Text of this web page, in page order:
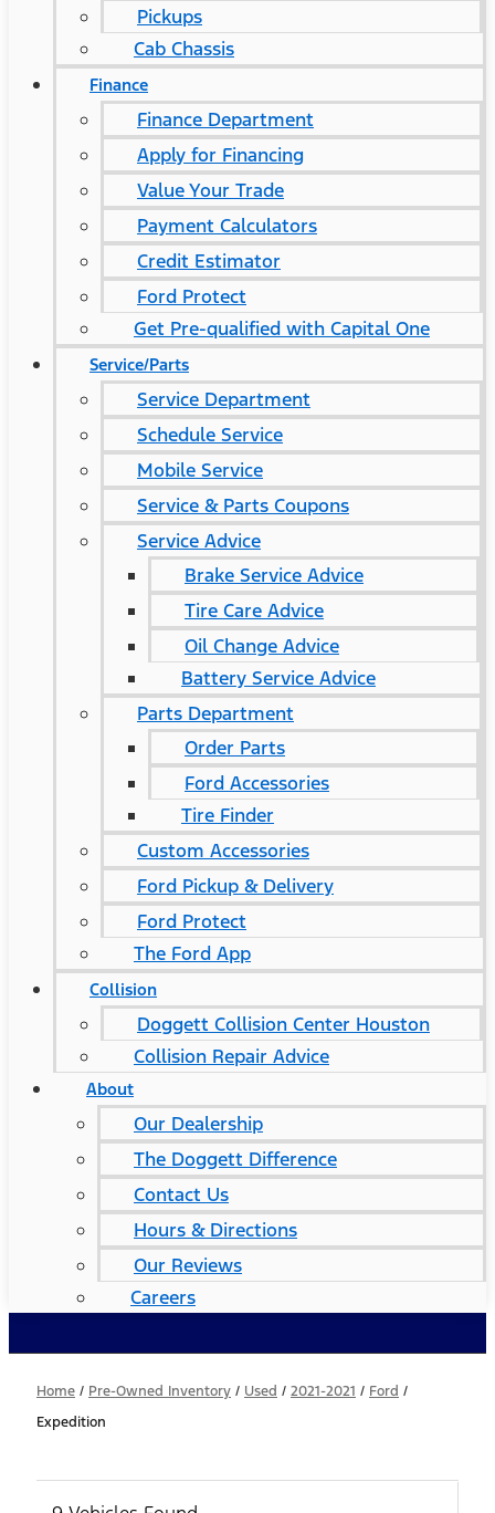
Pickups
Cab Chassis
Finance
Finance Department
Apply for Financing
Value Your Trade
Payment Calculators
Credit Estimator
Ford Protect
Get Pre-qualified with Capital One
Service/Parts
Service Department
Schedule Service
Mobile Service
Service & Parts Coupons
Service Advice
Brake Service Advice
Tire Care Advice
Oil Change Advice
Battery Service Advice
Parts Department
Order Parts
Ford Accessories
Tire Finder
Custom Accessories
Ford Pickup & Delivery
Ford Protect
The Ford App
Collision
Doggett Collision Center Houston
Collision Repair Advice
About
Our Dealership
The Doggett Difference
Contact Us
Hours & Directions
Our Reviews
Careers
Home / Pre-Owned Inventory / Used / 2021-2021 / Ford /
Expedition